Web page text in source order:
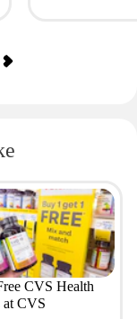
CVS Health
at CVS